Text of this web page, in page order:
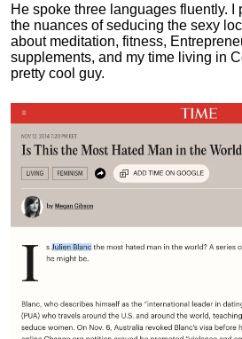
He spoke three languages fluently.
the nuances of seducing the sexy
about meditation, fitness,
supplements, and my time living in
pretty cool guy.